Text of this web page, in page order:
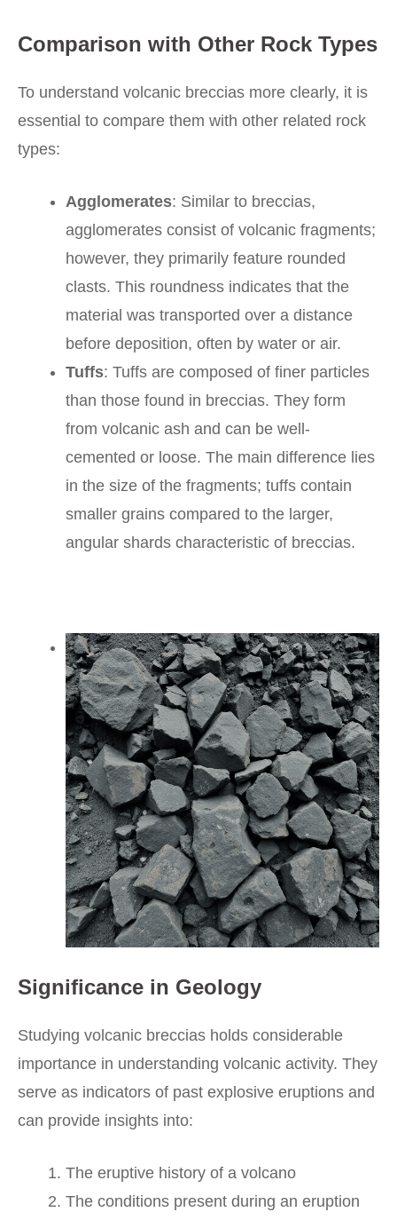
Comparison with Other Rock Types
To understand volcanic breccias more clearly, it is
essential to compare them with other related rock
types:
Agglomerates: Similar to breccias,
agglomerates consist of volcanic fragments;
however, they primarily feature rounded
clasts. This roundness indicates that the
material was transported over a distance
before deposition, often by water or air.
Tuffs: Tuffs are composed of finer particles
than those found in breccias. They form
from volcanic ash and can be well-
cemented or loose. The main difference lies
in the size of the fragments; tuffs contain
smaller grains compared to the larger,
angular shards characteristic of breccias.
Significance in Geology
Studying volcanic breccias holds considerable
importance in understanding volcanic activity. They
serve as indicators of past explosive eruptions and
can provide insights into:
The eruptive history of a volcano
The conditions present during an eruption